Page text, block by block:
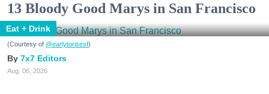
13 Bloody Good Marys in San Francisco
Eat + Drink
(Courtesy of @earlytorisesf)
7x7 Editors
Aug. 06, 2026